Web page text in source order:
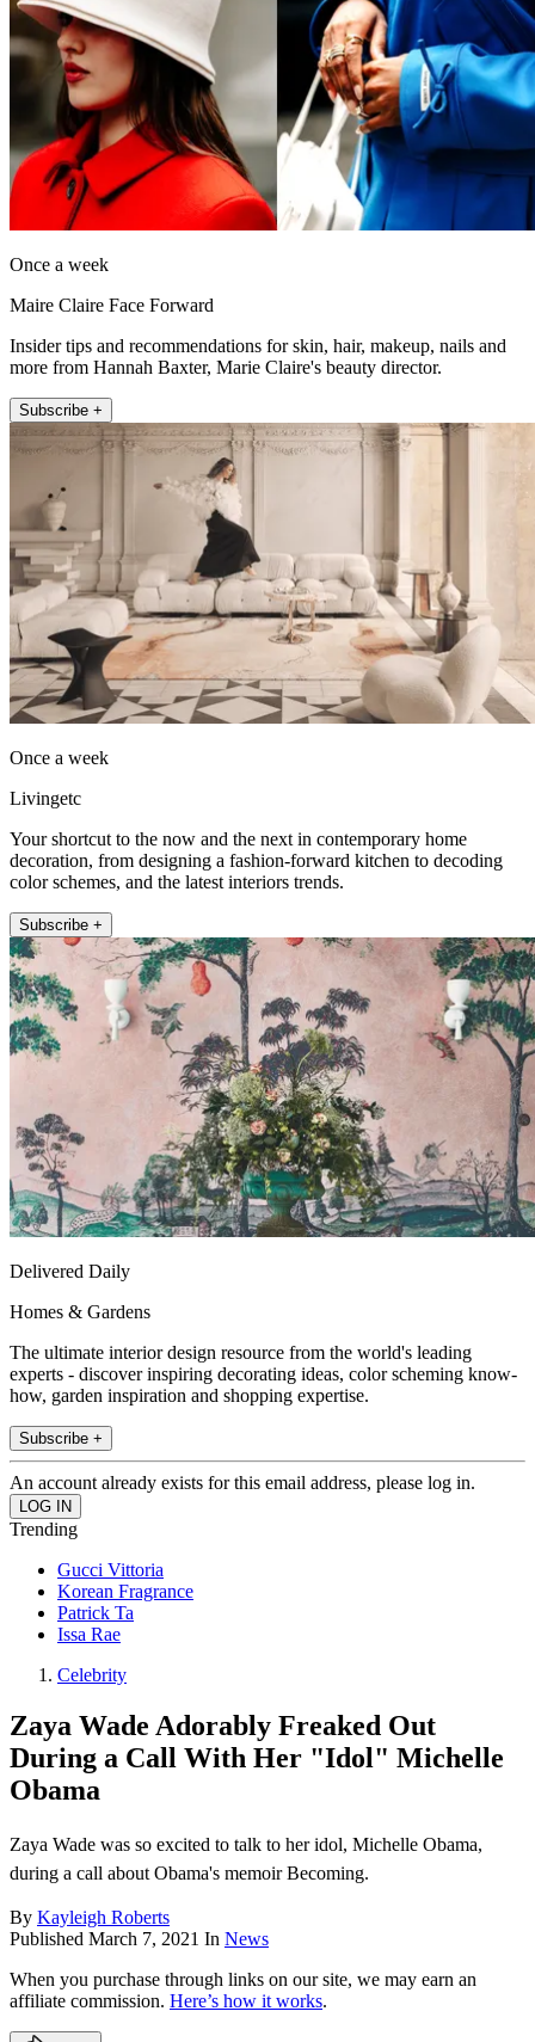
Once a week
Maire Claire Face Forward
Insider tips and recommendations for skin, hair, makeup, nails and
more from Hannah Baxter, Marie Claire's beauty director.
Subscribe +
Once a week
Livingetc
Your shortcut to the now and the next in contemporary home
decoration, from designing a fashion-forward kitchen to decoding
color schemes, and the latest interiors trends.
Subscribe +
Delivered Daily
Homes & Gardens
The ultimate interior design resource from the world's leading
experts - discover inspiring decorating ideas, color scheming know-
how, garden inspiration and shopping expertise.
Subscribe +
An account already exists for this email address, please log in.
Trending
Gucci Vittoria
Korean Fragrance
Patrick Ta
Issa Rae
Celebrity
Zaya Wade Adorably Freaked Out
During a Call With Her "Idol" Michelle
Obama
Zaya Wade was so excited to talk to her idol, Michelle Obama,
during a call about Obama's memoir Becoming.
By Kayleigh Roberts
Published March 7, 2021 In News
When you purchase through links on our site, we may earn an
affiliate commission. Here’s how it works.